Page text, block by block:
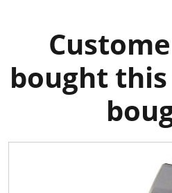
bought